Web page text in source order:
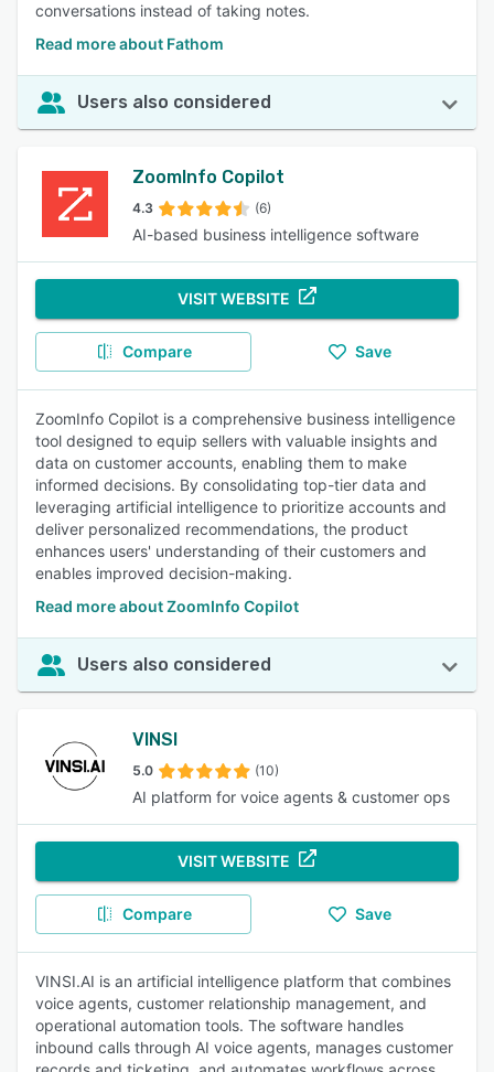
conversations instead of taking notes.
Read more about Fathom
Users also considered
ZoomInfo Copilot
4.3 (6)
AI-based business intelligence software
VISIT WEBSITE
Compare Save
ZoomInfo Copilot is a comprehensive business intelligence
tool designed to equip sellers with valuable insights and
data on customer accounts, enabling them to make
informed decisions. By consolidating top-tier data and
leveraging artificial intelligence to prioritize accounts and
deliver personalized recommendations, the product
enhances users' understanding of their customers and
enables improved decision-making.
Read more about ZoomInfo Copilot
Users also considered
VINSI
5.0 (10)
AI platform for voice agents & customer ops
VISIT WEBSITE
Compare Save
VINSI.AI is an artificial intelligence platform that combines
voice agents, customer relationship management, and
operational automation tools. The software handles
inbound calls through AI voice agents, manages customer